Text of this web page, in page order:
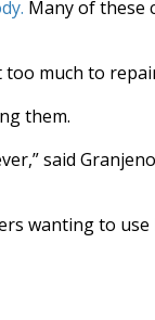
Many of these
too much to
them.
said
wanting to